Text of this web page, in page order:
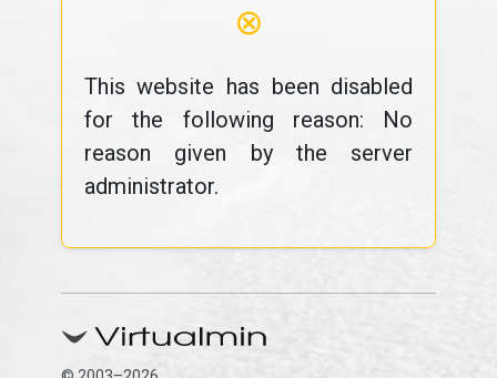
⊗
This website has been disabled
for the following reason: No
reason given by the server
administrator.